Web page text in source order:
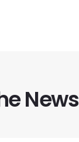
News